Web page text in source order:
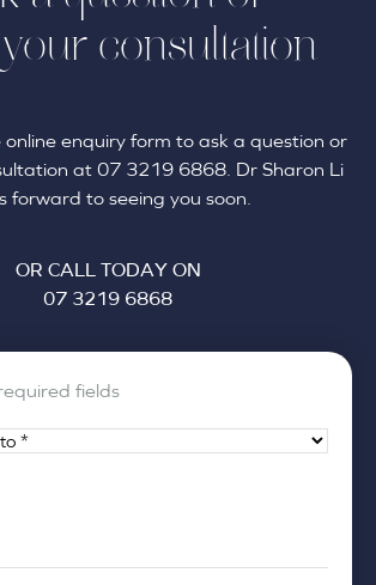
consultation
online enquiry form to ask a question or
at 07 3219 6868. Dr Sharon Li
forward to seeing you soon.
OR CALL TODAY ON
07 3219 6868
fields